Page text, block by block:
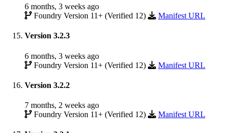
6 months, 3 weeks ago
Foundry Version 11+ (Verified 12)
Manifest URL
Version 3.2.3
6 months, 3 weeks ago
Foundry Version 11+ (Verified 12)
Manifest URL
Version 3.2.2
7 months, 2 weeks ago
Foundry Version 11+ (Verified 12)
Manifest URL